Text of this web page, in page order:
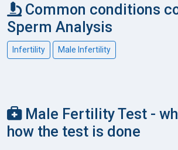
Common conditions
Sperm Analysis
Infertility Male Infertility
Male Fertility Test -
how the test is done